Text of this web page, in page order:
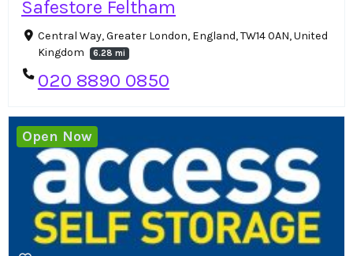
Safestore Feltham
Central Way, Greater London, England, TW14 0AN, United
Kingdom
6.28 mi
020 8890 0850
Open Now